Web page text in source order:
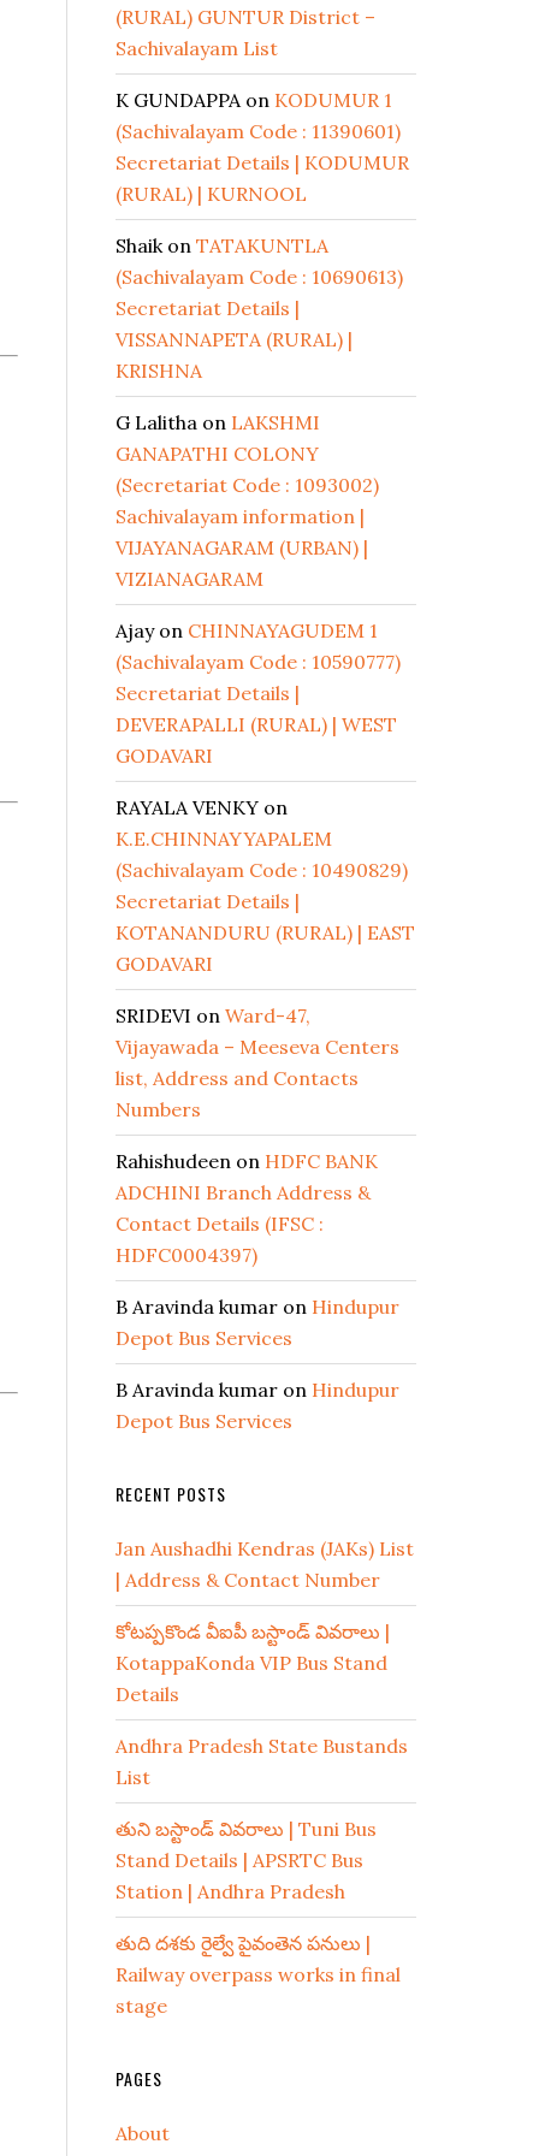
(RURAL) GUNTUR District –
Sachivalayam List
K GUNDAPPAon KODUMUR 1
(Sachivalayam Code : 11390601)
Secretariat Details | KODUMUR
(RURAL) | KURNOOL
Shaikon TATAKUNTLA
(Sachivalayam Code : 10690613)
Secretariat Details |
VISSANNAPETA (RURAL) |
KRISHNA
G Lalitha on LAKSHMI
GANAPATHI COLONY
(Secretariat Code : 1093002)
Sachivalayam information |
VIJAYANAGARAM (URBAN) |
VIZIANAGARAM
Ajayon CHINNAYAGUDEM 1
(Sachivalayam Code : 10590777)
Secretariat Details |
DEVERAPALLI (RURAL) | WEST
GODAVARI
RAYALA VENKY on
K.E.CHINNAYYAPALEM
(Sachivalayam Code : 10490829)
Secretariat Details |
KOTANANDURU (RURAL) | EAST
GODAVARI
SRIDEVI on Ward-47,
Vijayawada – Meeseva Centers
list, Address and Contacts
Numbers
Rahishudeen on HDFC BANK
ADCHINI Branch Address &
Contact Details (IFSC :
HDFC0004397)
B Aravinda kumar on Hindupur
Depot Bus Services
B Aravinda kumar on Hindupur
Depot Bus Services
RECENT POSTS
Jan Aushadhi Kendras (JAKs) List
| Address & Contact Number
కోటప్పకొండ వీఐపీ బస్టాండ్ వివరాలు |
KotappaKonda VIP Bus Stand
Details
Andhra Pradesh State Bustands
List
తుని బస్టాండ్ వివరాలు | Tuni Bus
Stand Details | APSRTC Bus
Station | Andhra Pradesh
తుది దశకు రైల్వే పైవంతెన పనులు |
Railway overpass works in final
stage
PAGES
About